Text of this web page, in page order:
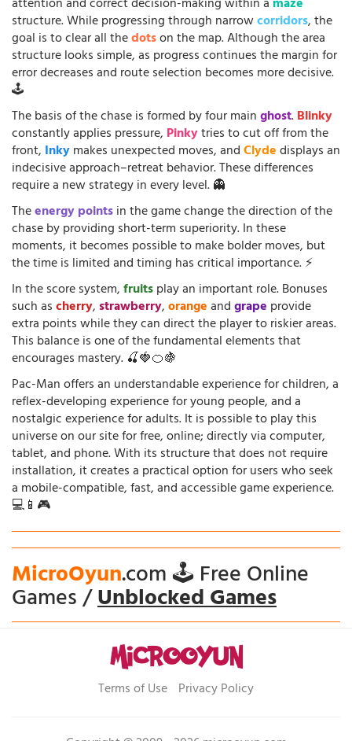
structure. While progressing through narrowcorridors, the
goal is to clear all thedotson the map. Although the area
structure looks simple, as progress continues the margin for
error decreases and route selection becomes more decisive.
🕹️
The basis of the chase is formed by four mainghost.Blinky
constantly applies pressure, Pinkytries to cut off from the
front, Inkymakes unexpected moves, andClydedisplays an
indecisive approach–retreat behavior. These differences
require a new strategy in every level. 👻
Theenergy pointsin the game change the direction of the
chase by providing short-term superiority. In these
moments, it becomes possible to make bolder moves, but
the time is limited and timing has critical importance. ⚡
In the score system,fruitsplay an important role. Bonuses
such ascherry,strawberry,orangeandgrape provide
extra points while they can direct the player to riskier areas.
This balance is one of the fundamental elements that
encourages mastery. 🍒🍓🍊🍇
Pac-Man offers an understandable experience for children, a
reflex-developing experience for young people, and a
nostalgic experience for adults. It is possible to play this
universe on our site for free, online; directly via computer,
tablet, and phone. With its structure that does not require
installation, it creates a practical option for users who seek
a mobile-compatible, fast, and accessible game experience.
💻📱🎮
MicroOyun.com 🕹️ Free Online
Games /Unblocked Games
Terms of Use Privacy Policy